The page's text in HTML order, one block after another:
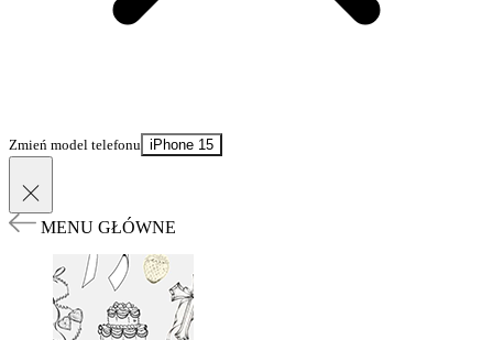
Zmień model telefonu iPhone 15
MENU GŁÓWNE